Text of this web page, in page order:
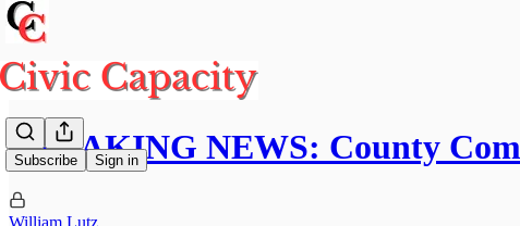
Subscribe Sign in
BREAKING NEWS: County
William Lutz